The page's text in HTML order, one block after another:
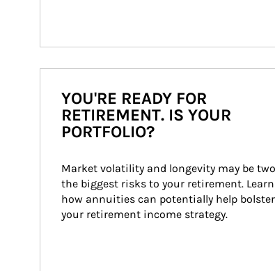
YOU'RE READY FOR
RETIREMENT. IS YOUR
PORTFOLIO?
Market volatility and longevity may be
the biggest risks to your retirement. Learn
how annuities can potentially help bolster
your retirement income strategy.